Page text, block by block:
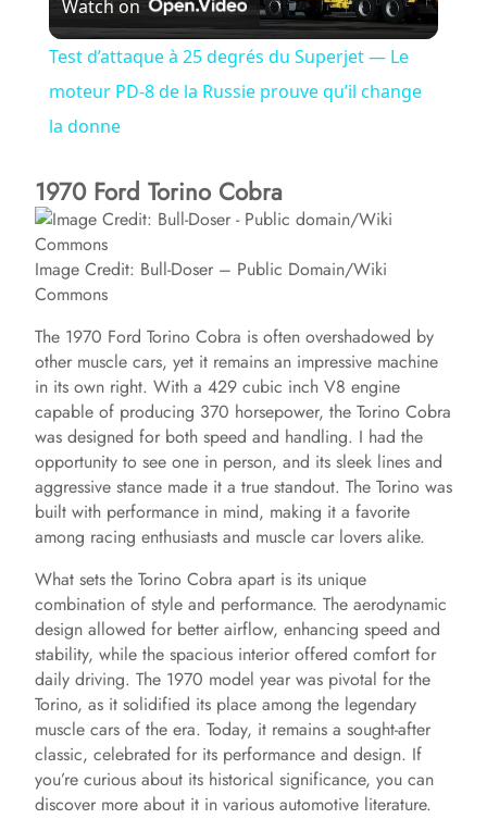
l
a
V
d
e
o
Watch on
Test d’attaque à 25 degrés du Superjet — Le
moteur PD-8 de la Russie prouve qu’il change
la donne
1970 Ford Torino Cobra
Image Credit: Bull-Doser – Public Domain/Wiki
Commons
The 1970 Ford Torino Cobra is often overshadowed by
other muscle cars, yet it remains an impressive machine
in its own right. With a 429 cubic inch V8 engine
capable of producing 370 horsepower, the Torino Cobra
was designed for both speed and handling. I had the
opportunity to see one in person, and its sleek lines and
aggressive stance made it a true standout. The Torino was
built with performance in mind, making it a favorite
among racing enthusiasts and muscle car lovers alike.
What sets the Torino Cobra apart is its unique
combination of style and performance. The aerodynamic
design allowed for better airflow, enhancing speed and
stability, while the spacious interior offered comfort for
daily driving. The 1970 model year was pivotal for the
Torino, as it solidified its place among the legendary
muscle cars of the era. Today, it remains a sought-after
classic, celebrated for its performance and design. If
you’re curious about its historical significance, you can
discover more about it in various automotive literature.